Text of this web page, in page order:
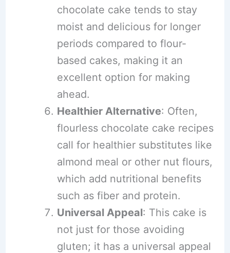
chocolate cake tends to stay
moist and delicious for longer
periods compared to flour-
based cakes, making it an
excellent option for making
ahead.
Healthier Alternative: Often,
flourless chocolate cake recipes
call for healthier substitutes like
almond meal or other nut flours,
which add nutritional benefits
such as fiber and protein.
Universal Appeal: This cake is
not just for those avoiding
gluten; it has a universal appeal